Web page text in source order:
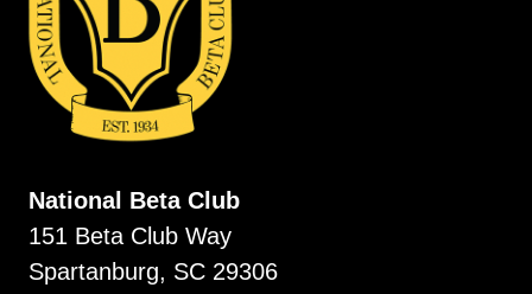
National Beta Club
151 Beta Club Way
Spartanburg, SC 29306